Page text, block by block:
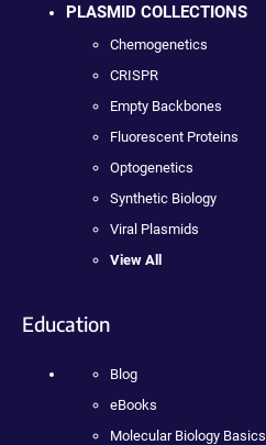
PLASMID COLLECTIONS
Chemogenetics
CRISPR
Empty Backbones
Fluorescent Proteins
Optogenetics
Synthetic Biology
Viral Plasmids
View All
Education
Blog
eBooks
Molecular Biology Basics